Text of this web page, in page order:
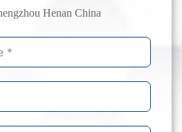
Henan China